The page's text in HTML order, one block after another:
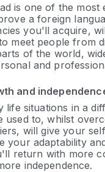
is one of the most
a foreign
you'll acquire,
meet people from
of the world,
and
and
life situations in a
used to, whilst
will give your
your adaptability
return with more
independence.